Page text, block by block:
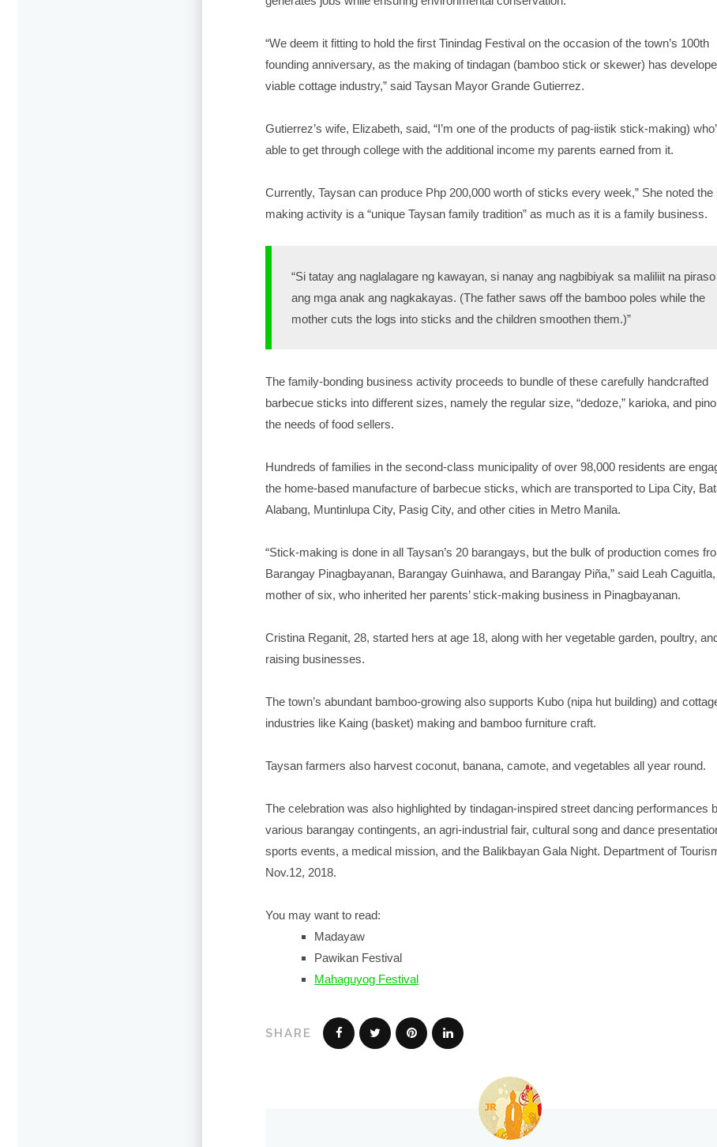
“We deem it fitting to hold the first Tinindag Festival on the occasion of the town’s 100th
founding anniversary, as the making of tindagan (bamboo stick or skewer) has
viable cottage industry,” said Taysan Mayor Grande Gutierrez.
Gutierrez’s wife, Elizabeth, said, “I’m one of the products of pag-iistik stick-making)
able to get through college with the additional income my parents earned from it.
Currently, Taysan can produce Php 200,000 worth of sticks every week,” She noted
making activity is a “unique Taysan family tradition” as much as it is a family business.
“Si tatay ang naglalagare ng kawayan, si nanay ang nagbibiyak sa maliliit na
ang mga anak ang nagkakayas. (The father saws off the bamboo poles while the
mother cuts the logs into sticks and the children smoothen them.)”
The family-bonding business activity proceeds to bundle of these carefully handcrafted
barbecue sticks into different sizes, namely the regular size, “dedoze,” karioka, and
the needs of food sellers.
Hundreds of families in the second-class municipality of over 98,000 residents are
the home-based manufacture of barbecue sticks, which are transported to Lipa City,
Alabang, Muntinlupa City, Pasig City, and other cities in Metro Manila.
“Stick-making is done in all Taysan’s 20 barangays, but the bulk of production comes
Barangay Pinagbayanan, Barangay Guinhawa, and Barangay Piña,” said Leah Caguitla,
mother of six, who inherited her parents’ stick-making business in Pinagbayanan.
Cristina Reganit, 28, started hers at age 18, along with her vegetable garden, poultry,
raising businesses.
The town’s abundant bamboo-growing also supports Kubo (nipa hut building) and
industries like Kaing (basket) making and bamboo furniture craft.
Taysan farmers also harvest coconut, banana, camote, and vegetables all year round.
The celebration was also highlighted by tindagan-inspired street dancing performances
various barangay contingents, an agri-industrial fair, cultural song and dance
sports events, a medical mission, and the Balikbayan Gala Night. Department of
Nov.12, 2018.
You may want to read:
Madayaw
Pawikan Festival
Mahaguyog Festival
SHARE